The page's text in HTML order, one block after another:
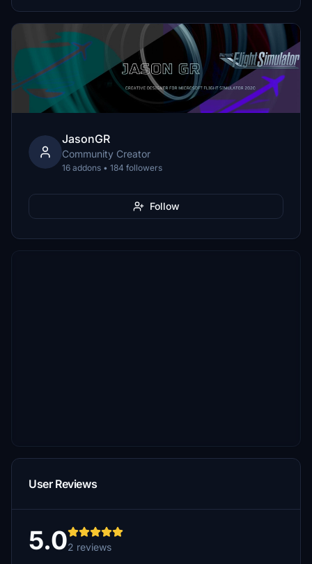
JasonGR
Community Creator
16 addons • 184 followers
Follow
User Reviews
5.02 reviews